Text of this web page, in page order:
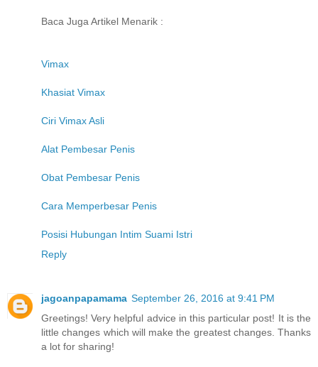
Baca Juga Artikel Menarik :
Vimax
Khasiat Vimax
Ciri Vimax Asli
Alat Pembesar Penis
Obat Pembesar Penis
Cara Memperbesar Penis
Posisi Hubungan Intim Suami Istri
Reply
jagoanpapamama September 26, 2016 at 9:41 PM
Greetings! Very helpful advice in this particular post! It is the
little changes which will make the greatest changes. Thanks
a lot for sharing!